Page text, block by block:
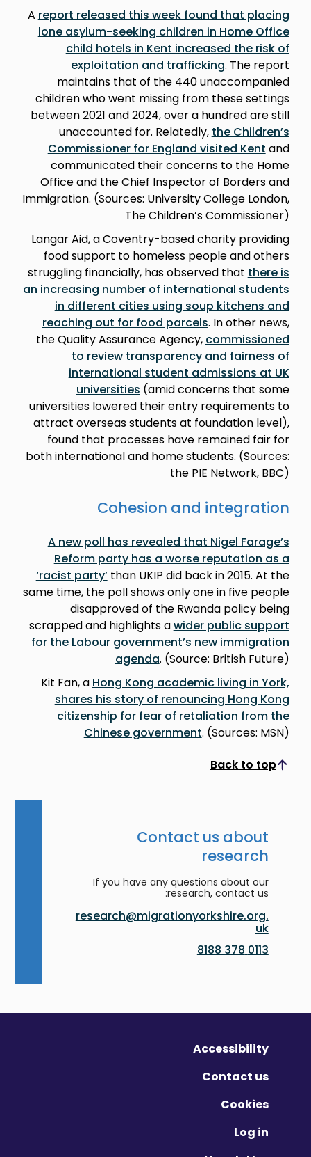
A report released this week found that placing
lone asylum-seeking children in Home Office
child hotels in Kent increased the risk of
exploitation and trafficking. The report
maintains that of the 440 unaccompanied
children who went missing from these settings
between 2021 and 2024, over a hundred are still
unaccounted for. Relatedly, the Children’s
Commissioner for England visited Kent and
communicated their concerns to the Home
Office and the Chief Inspector of Borders and
Immigration. (Sources: University College London,
The Children’s Commissioner)
Langar Aid, a Coventry-based charity providing
food support to homeless people and others
struggling financially, has observed that there is
an increasing number of international students
in different cities using soup kitchens and
reaching out for food parcels. In other news,
the Quality Assurance Agency, commissioned
to review transparency and fairness of
international student admissions at UK
universities (amid concerns that some
universities lowered their entry requirements to
attract overseas students at foundation level),
found that processes have remained fair for
both international and home students. (Sources:
the PIE Network, BBC)
Cohesion and integration
A new poll has revealed that Nigel Farage’s
Reform party has a worse reputation as a
‘racist party’than UKIP did back in 2015. At the
same time, the poll shows only one in five people
disapproved of the Rwanda policy being
scrapped and highlights awider public support
for the Labour government’s new immigration
agenda. (Source: British Future)
Kit Fan, a Hong Kong academic living in York,
shares his story of renouncing Hong Kong
citizenship for fear of retaliation from the
Chinese government. (Sources: MSN)
Back to top
Scroll to top
Contact us about
research
If you have any questions about our
research, contact us:
research@migrationyorkshire.org.
uk
0113 378 8188
Accessibility
Contact us
Cookies
Log in